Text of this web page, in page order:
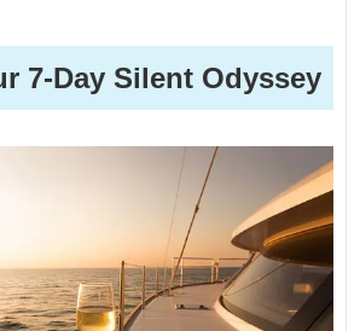
7-Day Silent Odyssey